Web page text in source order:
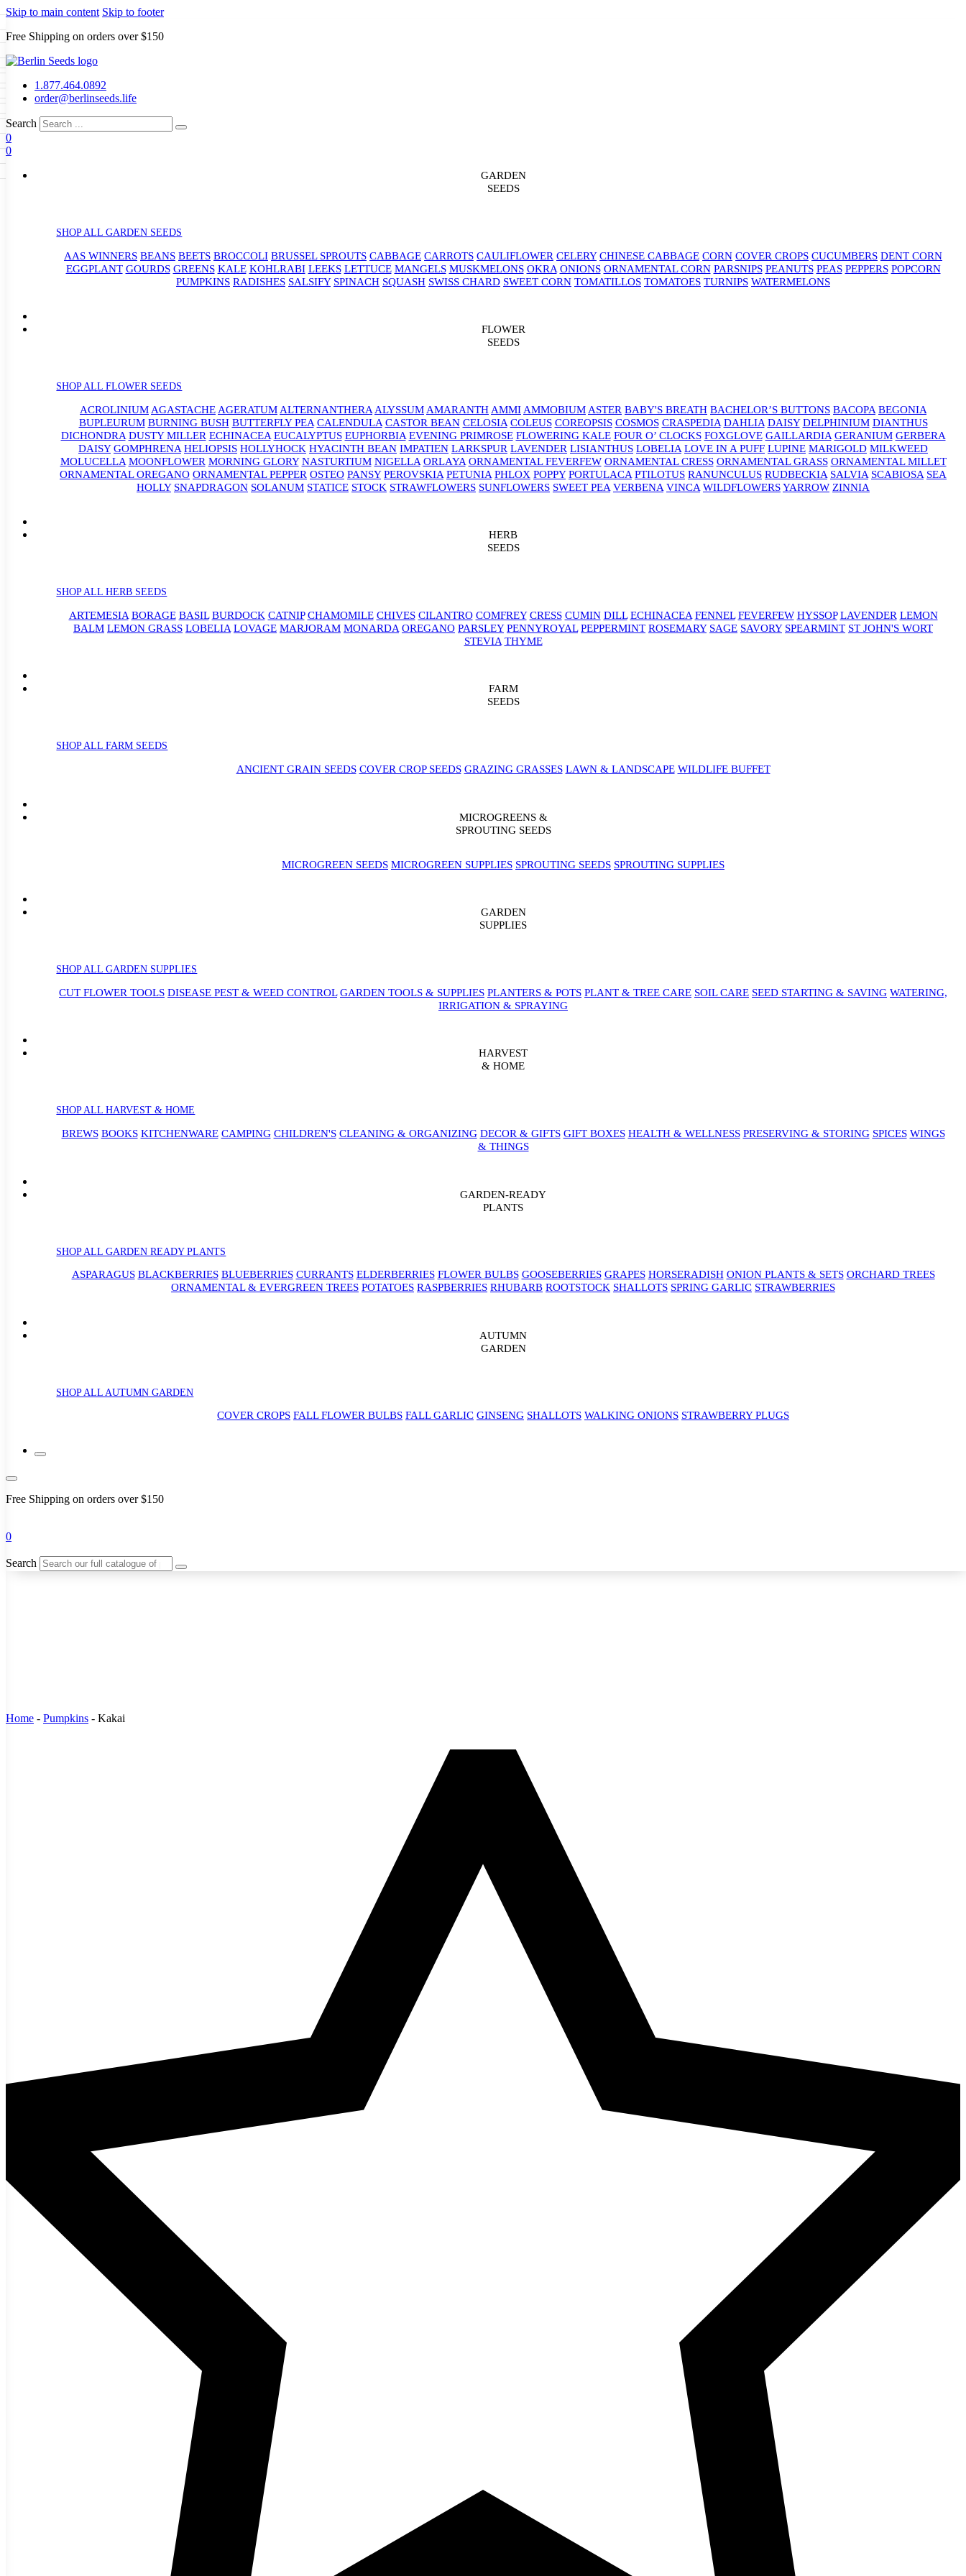
Skip to main content Skip to footer
Free Shipping on orders over $150
1.877.464.0892
order@berlinseeds.life
Search
0
0
GARDEN
SEEDS
SHOP ALL GARDEN SEEDS
AAS WINNERS BEANS BEETS BROCCOLI BRUSSEL SPROUTS CABBAGE CARROTS CAULIFLOWER CELERY CHINESE CABBAGE CORN COVER CROPS CUCUMBERS DENT CORN
EGGPLANT GOURDS GREENS KALE KOHLRABI LEEKS LETTUCE MANGELS MUSKMELONS OKRA ONIONS ORNAMENTAL CORN PARSNIPS PEANUTS PEAS PEPPERS POPCORN
PUMPKINS RADISHES SALSIFY SPINACH SQUASH SWISS CHARD SWEET CORN TOMATILLOS TOMATOES TURNIPS WATERMELONS
FLOWER
SEEDS
SHOP ALL FLOWER SEEDS
ACROLINIUM AGASTACHE AGERATUM ALTERNANTHERA ALYSSUM AMARANTH AMMI AMMOBIUM ASTER BABY'S BREATH BACHELOR’S BUTTONS BACOPA BEGONIA
BUPLEURUM BURNING BUSH BUTTERFLY PEA CALENDULA CASTOR BEAN CELOSIA COLEUS COREOPSIS COSMOS CRASPEDIA DAHLIA DAISY DELPHINIUM DIANTHUS
DICHONDRA DUSTY MILLER ECHINACEA EUCALYPTUS EUPHORBIA EVENING PRIMROSE FLOWERING KALE FOUR O’ CLOCKS FOXGLOVE GAILLARDIA GERANIUM GERBERA
DAISY GOMPHRENA HELIOPSIS HOLLYHOCK HYACINTH BEAN IMPATIEN LARKSPUR LAVENDER LISIANTHUS LOBELIA LOVE IN A PUFF LUPINE MARIGOLD MILKWEED
MOLUCELLA MOONFLOWER MORNING GLORY NASTURTIUM NIGELLA ORLAYA ORNAMENTAL FEVERFEW ORNAMENTAL CRESS ORNAMENTAL GRASS ORNAMENTAL MILLET
ORNAMENTAL OREGANO ORNAMENTAL PEPPER OSTEO PANSY PEROVSKIA PETUNIA PHLOX POPPY PORTULACA PTILOTUS RANUNCULUS RUDBECKIA SALVIA SCABIOSA SEA
HOLLY SNAPDRAGON SOLANUM STATICE STOCK STRAWFLOWERS SUNFLOWERS SWEET PEA VERBENA VINCA WILDFLOWERSYARROW ZINNIA
HERB
SEEDS
SHOP ALL HERB SEEDS
ARTEMESIA BORAGE BASIL BURDOCK CATNIP CHAMOMILE CHIVES CILANTRO COMFREY CRESS CUMIN DILL ECHINACEA FENNEL FEVERFEW HYSSOP LAVENDER LEMON
BALM LEMON GRASS LOBELIA LOVAGE MARJORAM MONARDA OREGANO PARSLEY PENNYROYAL PEPPERMINT ROSEMARY SAGE SAVORY SPEARMINT ST JOHN'S WORT
STEVIA THYME
FARM
SEEDS
SHOP ALL FARM SEEDS
ANCIENT GRAIN SEEDS COVER CROP SEEDS GRAZING GRASSES LAWN & LANDSCAPE WILDLIFE BUFFET
MICROGREENS &
SPROUTING SEEDS
MICROGREEN SEEDS MICROGREEN SUPPLIES SPROUTING SEEDS SPROUTING SUPPLIES
GARDEN
SUPPLIES
SHOP ALL GARDEN SUPPLIES
CUT FLOWER TOOLS DISEASE PEST & WEED CONTROL GARDEN TOOLS & SUPPLIES PLANTERS & POTS PLANT & TREE CARE SOIL CARE SEED STARTING & SAVING WATERING,
IRRIGATION & SPRAYING
HARVEST
& HOME
SHOP ALL HARVEST & HOME
BREWS BOOKS KITCHENWARE CAMPING CHILDREN'S CLEANING & ORGANIZING DECOR & GIFTS GIFT BOXES HEALTH & WELLNESS PRESERVING & STORING SPICES WINGS
& THINGS
GARDEN-READY
PLANTS
SHOP ALL GARDEN READY PLANTS
ASPARAGUS BLACKBERRIES BLUEBERRIES CURRANTS ELDERBERRIES FLOWER BULBS GOOSEBERRIES GRAPES HORSERADISH ONION PLANTS & SETS ORCHARD TREES
ORNAMENTAL & EVERGREEN TREES POTATOES RASPBERRIES RHUBARB ROOTSTOCK SHALLOTS SPRING GARLIC STRAWBERRIES
AUTUMN
GARDEN
SHOP ALL AUTUMN GARDEN
COVER CROPS FALL FLOWER BULBS FALL GARLIC GINSENG SHALLOTS WALKING ONIONS STRAWBERRY PLUGS
Free Shipping on orders over $150
0
Search
GARDEN SEEDS
Beans Beets Broccoli Brussel
Carrots Cauliflower Celery
Corn Cover Crops
Dent Corn
Home - Pumpkins - Kakai